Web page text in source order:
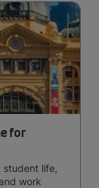
for
student life,
work